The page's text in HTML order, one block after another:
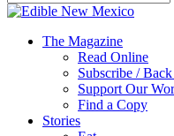
The Magazine
Read Online
Subscribe / Back
Support Our
Find a Copy
Stories